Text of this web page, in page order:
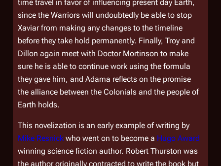
time travel in favor of influencing present day Earth,
since the Warriors will undoubtedly be able to stop
Xaviar from making any changes to the timeline
before they take hold permanently. Finally, Troy and
Dillon again meet with Doctor Mortinson to make
sure he is able to continue work using the formula
they gave him, and Adama reflects on the promise
the alliance between the Colonials and the people of
Earth holds.
This novelization is an early example of writing by
Mike Resnick who went on to become a Hugo Award
winning science fiction author. Robert Thurston was
the author originally contracted to write the book but